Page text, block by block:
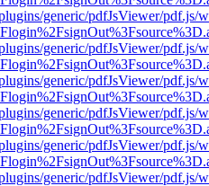
generic/pdfJsViewer/pdf.js/
generic/pdfJsViewer/pdf.js/
generic/pdfJsViewer/pdf.js/
generic/pdfJsViewer/pdf.js/
generic/pdfJsViewer/pdf.js/
generic/pdfJsViewer/pdf.js/